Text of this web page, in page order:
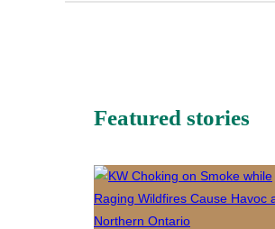
Featured stories